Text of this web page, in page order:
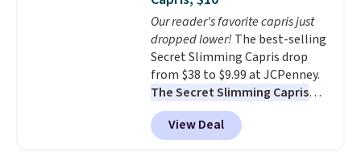
Our reader's favorite capris just
dropped lower! The best-selling
Secret Slimming Capris drop
from $38 to $9.99 at JCPenney.
The Secret Slimming Capris
have a loyal following for one
specific reason: the built-in
tummy panel that smooths
View Deal